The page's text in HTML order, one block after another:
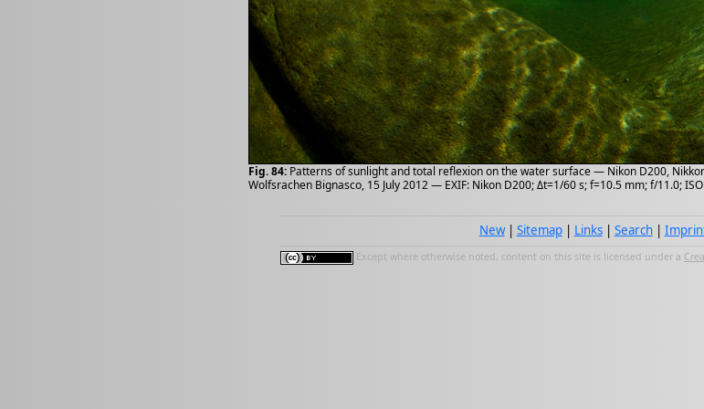
Fig. 84: Patterns of sunlight and total reflexion on the water surface — Nikon D200,
Wolfsrachen Bignasco, 15 July 2012 — EXIF: Nikon D200; Δt=1/60 s; f=10.5 mm; f/11.0;
New| Sitemap| Links| Search|
Except where otherwise noted, content on this site is licensed under a